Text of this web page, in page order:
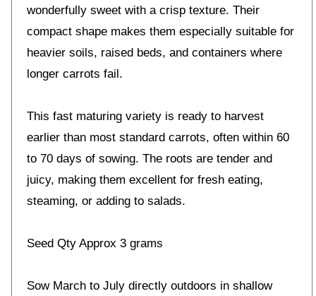
wonderfully sweet with a crisp texture. Their
compact shape makes them especially suitable for
heavier soils, raised beds, and containers where
longer carrots fail.
This fast maturing variety is ready to harvest
earlier than most standard carrots, often within 60
to 70 days of sowing. The roots are tender and
juicy, making them excellent for fresh eating,
steaming, or adding to salads.
Seed Qty Approx 3 grams
Sow March to July directly outdoors in shallow